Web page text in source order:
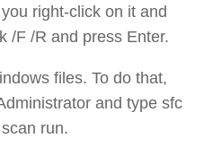
right-click on it and
/F /R and press Enter.
files. To do that,
and type sfc
run.